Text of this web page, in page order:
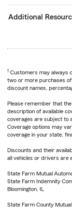
Additional
1 Customers may always
two or more purchases of
discount names,
Please remember that
description of available
coverages are subject to
Coverage options may
coverage in your state,
Discounts and their
all vehicles or drivers are
State Farm Mutual
State Farm Indemnity
Bloomington, IL
State Farm County